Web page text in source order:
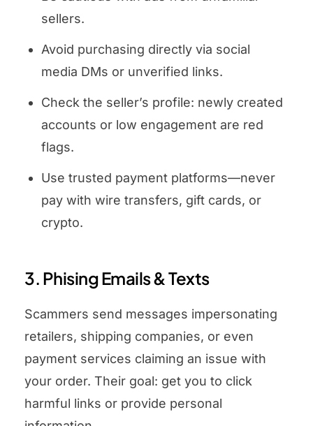
sellers.
Avoid purchasing directly via social
media DMs or unverified links.
Check the seller’s profile: newly created
accounts or low engagement are red
flags.
Use trusted payment platforms—never
pay with wire transfers, gift cards, or
crypto.
3. Phising Emails & Texts
Scammers send messages impersonating
retailers, shipping companies, or even
payment services claiming an issue with
your order. Their goal: get you to click
harmful links or provide personal